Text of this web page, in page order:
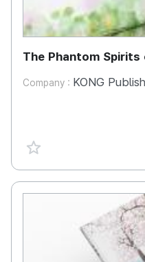
The Phantom
Company : KONG
favorite {spanVal}